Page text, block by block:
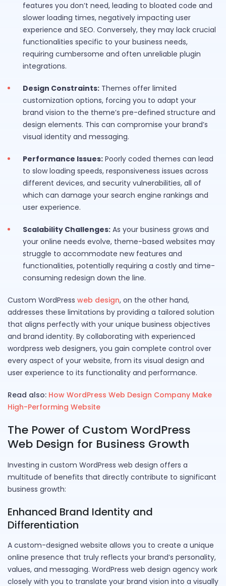
features you don’t need, leading to bloated code and
slower loading times, negatively impacting user
experience and SEO. Conversely, they may lack crucial
functionalities specific to your business needs,
requiring cumbersome and often unreliable plugin
integrations.
Design Constraints: Themes offer limited
customization options, forcing you to adapt your
brand vision to the theme’s pre-defined structure and
design elements. This can compromise your brand’s
visual identity and messaging.
Performance Issues: Poorly coded themes can lead
to slow loading speeds, responsiveness issues across
different devices, and security vulnerabilities, all of
which can damage your search engine rankings and
user experience.
Scalability Challenges: As your business grows and
your online needs evolve, theme-based websites may
struggle to accommodate new features and
functionalities, potentially requiring a costly and time-
consuming redesign down the line.
Custom WordPress web design, on the other hand,
addresses these limitations by providing a tailored solution
that aligns perfectly with your unique business objectives
and brand identity. By collaborating with experienced
wordpress web designers, you gain complete control over
every aspect of your website, from its visual design and
user experience to its functionality and performance.
Read also: How WordPress Web Design Company Make
High-Performing Website
The Power of Custom WordPress
Web Design for Business Growth
Investing in custom WordPress web design offers a
multitude of benefits that directly contribute to significant
business growth:
Enhanced Brand Identity and
Differentiation
A custom-designed website allows you to create a unique
online presence that truly reflects your brand’s personality,
values, and messaging. WordPress web design agency work
closely with you to translate your brand vision into a visually